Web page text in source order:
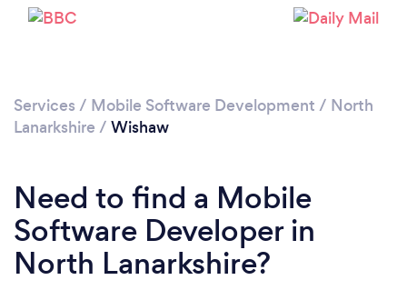
Services / Mobile Software Development / North
Lanarkshire / Wishaw
Need to find a Mobile
Software Developer in
North Lanarkshire?